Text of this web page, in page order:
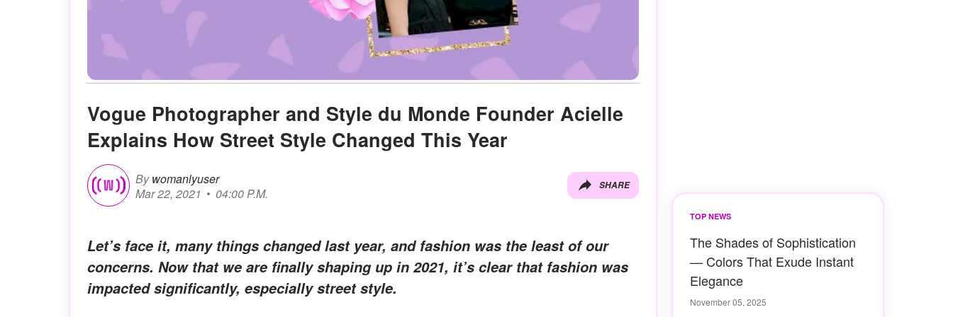
Vogue Photographer and Style du Monde Founder Acielle
Explains How Street Style Changed This Year
By womanlyuser
Mar 22, 2021
04:00 P.M.
SHARE
Let’s face it, many things changed last year, and fashion was the least of our
concerns. Now that we are finally shaping up in 2021, it’s clear that fashion was
impacted significantly, especially street style.
TOP NEWS
The Shades of Sophistication
— Colors That Exude Instant
Elegance
November 05, 2025